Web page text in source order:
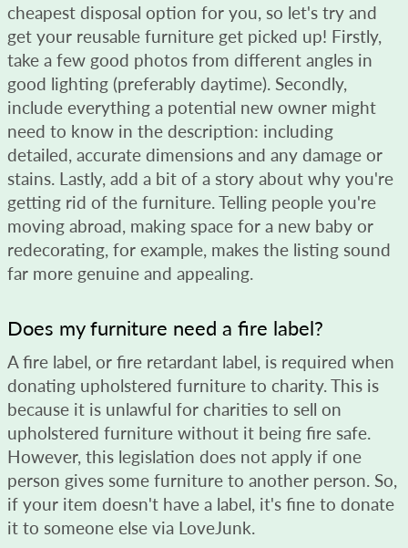
cheapest disposal option for you, so let's try and
get your reusable furniture get picked up! Firstly,
take a few good photos from different angles in
good lighting (preferably daytime). Secondly,
include everything a potential new owner might
need to know in the description: including
detailed, accurate dimensions and any damage or
stains. Lastly, add a bit of a story about why you're
getting rid of the furniture. Telling people you're
moving abroad, making space for a new baby or
redecorating, for example, makes the listing sound
far more genuine and appealing.
Does my furniture need a fire label?
A fire label, or fire retardant label, is required when
donating upholstered furniture to charity. This is
because it is unlawful for charities to sell on
upholstered furniture without it being fire safe.
However, this legislation does not apply if one
person gives some furniture to another person. So,
if your item doesn't have a label, it's fine to donate
it to someone else via LoveJunk.